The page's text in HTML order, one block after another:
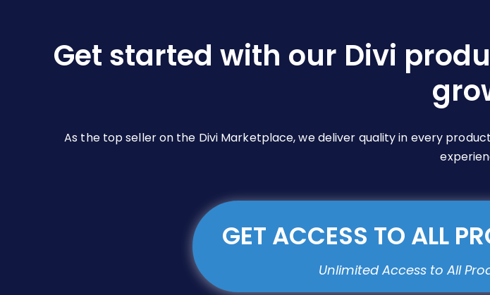
Get started with our Divi
As the top seller on the Divi Marketplace, we deliver quality in every
GET ACCESS TO ALL